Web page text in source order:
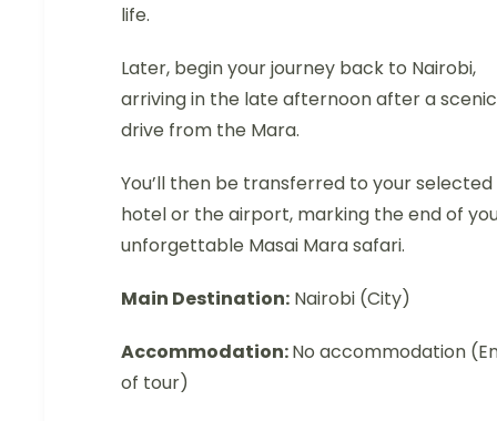
life.
Later, begin your journey back to Nairobi,
arriving in the late afternoon after a scenic
drive from the Mara.
You’ll then be transferred to your selected
hotel or the airport, marking the end of
unforgettable Masai Mara safari.
Main Destination: Nairobi (City)
Accommodation:No accommodation
of tour)